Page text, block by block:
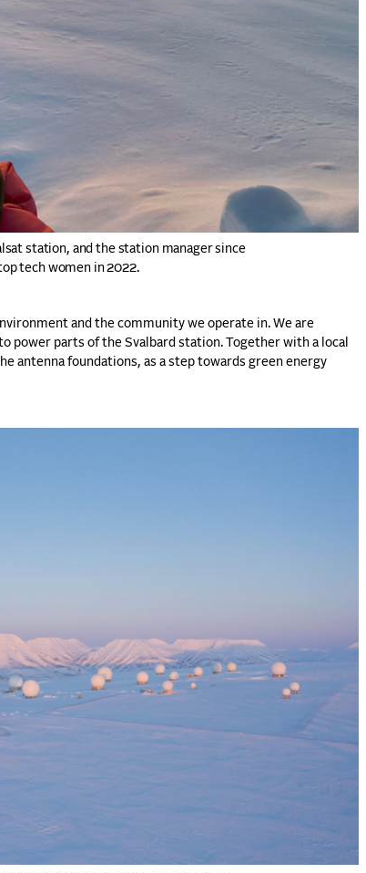
station, and the station manager since
tech women in 2022.
and the community we operate in. We are
power parts of the Svalbard station. Together with a local
antenna foundations, as a step towards green energy